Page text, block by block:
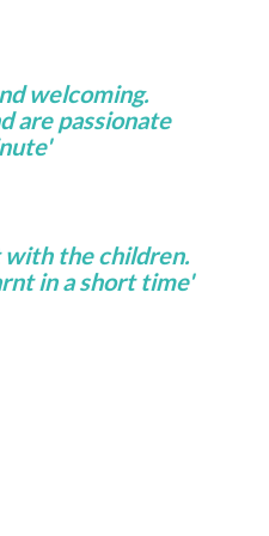
welcoming.
are passionate
the children.
in a short time'